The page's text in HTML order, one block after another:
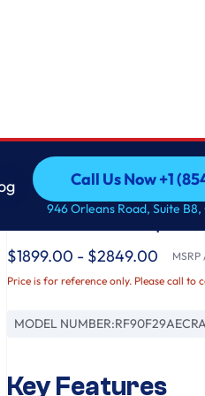
Call Us Now +1
Call Us Now +1
946 Orleans Road, Suite
Samsung
Bespoke AI 4-Door
Vision & Auto Open
$1899.00 - $2849.00
Price is for reference only. Please call to
MODEL NUMBER:
Key Features